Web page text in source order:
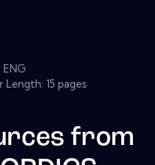
ENG
15 pages
from